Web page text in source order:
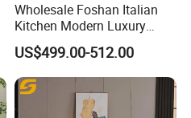
Wholesale Foshan Italian
Kitchen Modern Luxury
Mesa Plegable Extendable
Folding Metal Leg Dining
Room Table Home Furniture
US$499.00-512.00